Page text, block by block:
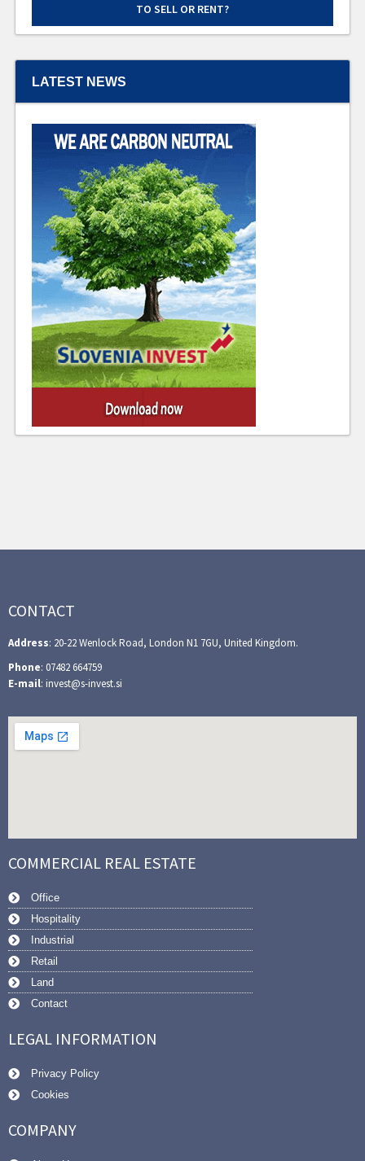
TO SELL OR RENT?
LATEST NEWS
CONTACT
Address: 20-22 Wenlock Road, London N1 7GU, United Kingdom.
Phone: 07482 664759
E-mail: invest@s-invest.si
COMMERCIAL REAL ESTATE
Office
Hospitality
Industrial
Retail
Land
Contact
LEGAL INFORMATION
Privacy Policy
Cookies
COMPANY